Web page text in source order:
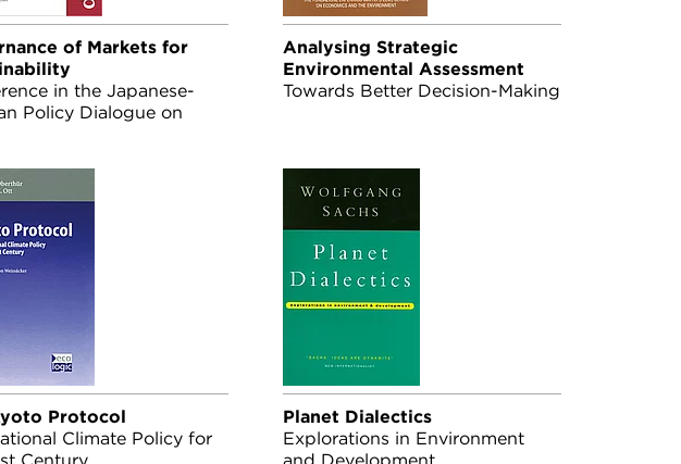
of Markets for
in the Japanese-
Policy Dialogue on
Analysing Strategic
Environmental Assessment
Towards Better Decision-Making
Protocol
Climate Policy for
Century
Planet Dialectics
Explorations in Environment
and Development